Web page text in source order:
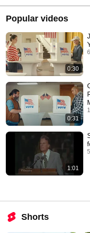
Popular videos
0:30
0:31
1:01
Shorts